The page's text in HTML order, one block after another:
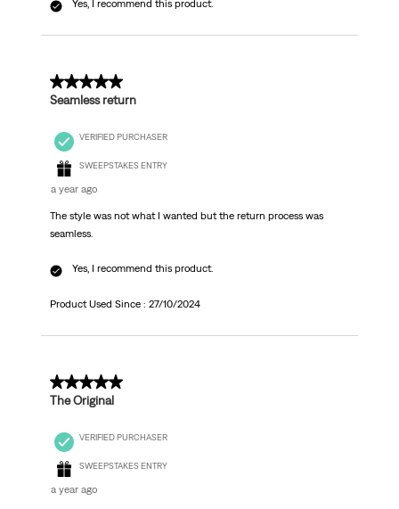
Yes, I recommend this product.
5 out of 5 stars.
Seamless return
VERIFIED PURCHASER
SWEEPSTAKES ENTRY
a year ago
The style was not what I wanted but the return process was
seamless.
Yes, I recommend this product.
Product Used Since : 27/10/2024
5 out of 5 stars.
The Original
VERIFIED PURCHASER
SWEEPSTAKES ENTRY
a year ago